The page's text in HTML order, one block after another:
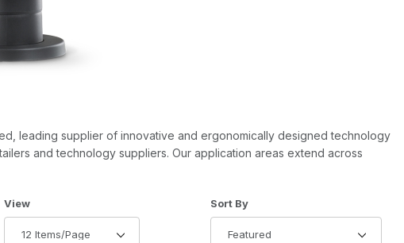
leading supplier of innovative and ergonomically designed technology
and technology suppliers. Our application areas extend across
Number of Products to Show
View Sort Products By
Sort By